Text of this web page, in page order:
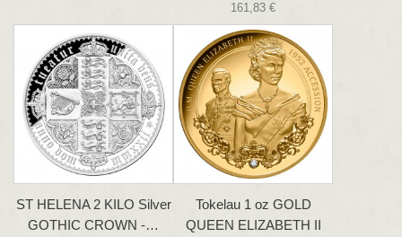
161,83 €
ST HELENA 2 KILO Silver
GOTHIC CROWN -…
Tokelau 1 oz GOLD
QUEEN ELIZABETH II